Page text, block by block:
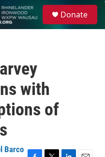
Donate
with
of
Barco